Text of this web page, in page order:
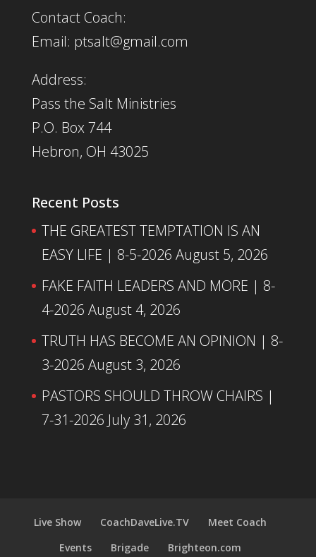
Contact Coach:
Email: ptsalt@gmail.com
Address:
Pass the Salt Ministries
P.O. Box 744
Hebron, OH 43025
Recent Posts
THE GREATEST TEMPTATION IS AN
EASY LIFE | 8-5-2026 August 5, 2026
FAKE FAITH LEADERS AND MORE | 8-
4-2026 August 4, 2026
TRUTH HAS BECOME AN OPINION | 8-
3-2026 August 3, 2026
PASTORS SHOULD THROW CHAIRS |
7-31-2026 July 31, 2026
Live Show CoachDaveLive.TV
Meet Coach
Events
Brigade Brighteon.com